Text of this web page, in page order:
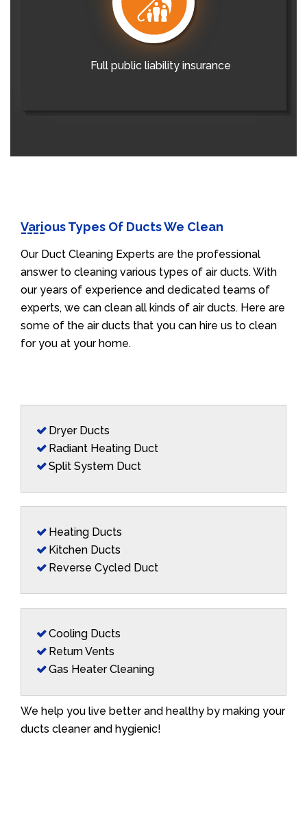
Full public liability insurance
Various Types Of Ducts We Clean
Our Duct Cleaning Experts are the professional
answer to cleaning various types of air ducts. With
our years of experience and dedicated teams of
experts, we can clean all kinds of air ducts. Here are
some of the air ducts that you can hire us to clean
for you at your home.
Dryer Ducts
Radiant Heating Duct
Split System Duct
Heating Ducts
Kitchen Ducts
Reverse Cycled Duct
Cooling Ducts
Return Vents
Gas Heater Cleaning
We help you live better and healthy by making your
ducts cleaner and hygienic!